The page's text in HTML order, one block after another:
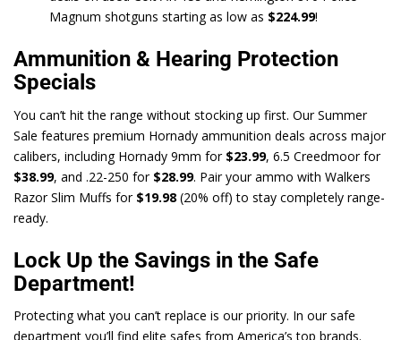
Magnum shotguns starting as low as $224.99!
Ammunition & Hearing Protection
Specials
You can’t hit the range without stocking up first. Our Summer
Sale features premium Hornady ammunition deals across major
calibers, including Hornady 9mm for $23.99, 6.5 Creedmoor for
$38.99, and .22-250 for $28.99. Pair your ammo with Walkers
Razor Slim Muffs for $19.98 (20% off) to stay completely range-
ready.
Lock Up the Savings in the Safe
Department!
Protecting what you can’t replace is our priority. In our safe
department you’ll find elite safes from America’s top brands.